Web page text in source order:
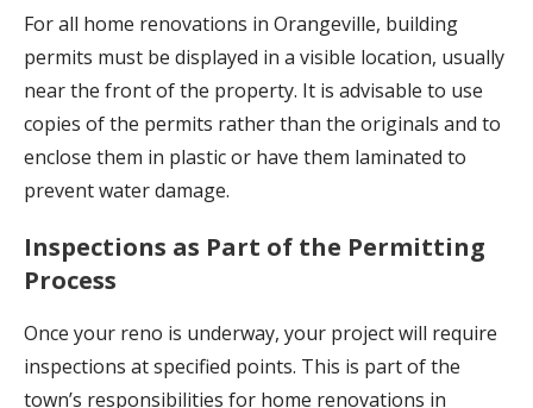
For all home renovations in Orangeville, building
permits must be displayed in a visible location, usually
near the front of the property. It is advisable to use
copies of the permits rather than the originals and to
enclose them in plastic or have them laminated to
prevent water damage.
Inspections as Part of the Permitting
Process
Once your reno is underway, your project will require
inspections at specified points. This is part of the
town’s responsibilities for home renovations in